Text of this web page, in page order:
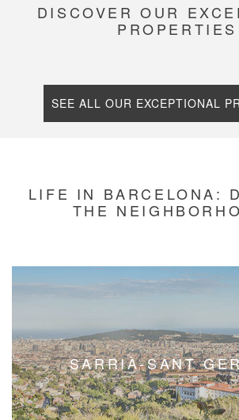
DISCOVER OUR
PROPERTIES
SEE ALL OUR EXCEPTIONAL
LIFE IN BARCELONA:
THE
EIXAMPLE